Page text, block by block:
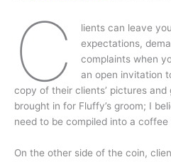
C
lients can leave
expectations,
complaints when
an open invitation
copy of their clients’ pictures
brought in for Fluffy’s groom; I
need to be compiled into a coffee
On the other side of the coin,